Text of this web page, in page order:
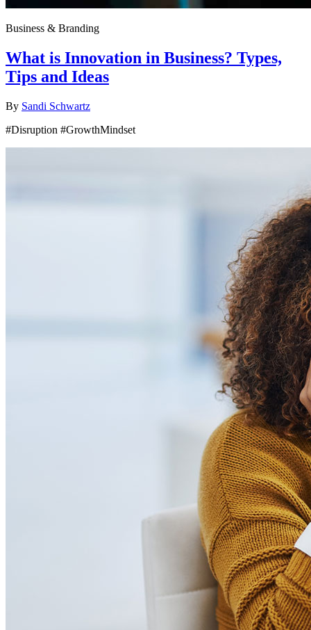
Business & Branding
What is Innovation in Business? Types,
Tips and Ideas
By Sandi Schwartz
#Disruption #GrowthMindset